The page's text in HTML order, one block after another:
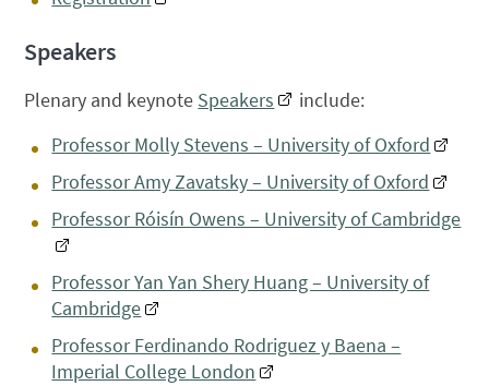
Speakers
Plenary and keynote Speakers
include:
Professor Molly Stevens – University of Oxford
Professor Amy Zavatsky – University of Oxford
Professor Róisín Owens – University of Cambridge
Professor Yan Yan Shery Huang – University of
Cambridge
Professor Ferdinando Rodriguez y Baena –
Imperial College London